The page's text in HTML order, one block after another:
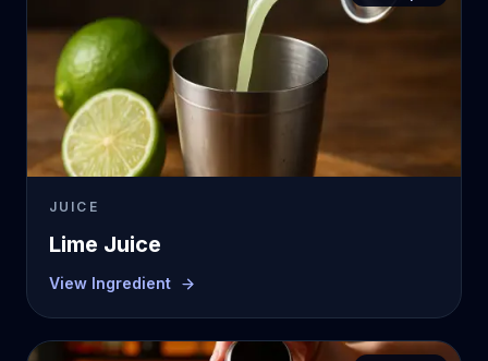
JUICE
Lime Juice
View Ingredient